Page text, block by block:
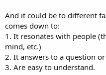
And it could be to different
comes down to:
1. It resonates with people
mind, etc.)
2. It answers to a question
3. Are easy to understand.